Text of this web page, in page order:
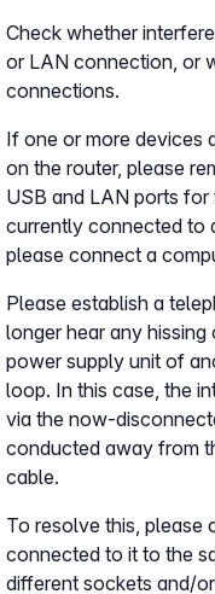
Check whether
or LAN connection, or
connections.
If one or more devices
on the router, please
USB and LAN ports
currently connected to
please connect a
Please establish a
longer hear any hissing
power supply unit of
loop. In this case, the
via the now-
conducted away from
cable.
To resolve this, please
connected to it to the
different sockets and/